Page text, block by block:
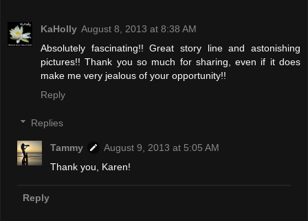
KaHolly August 8, 2013 at 8:38 AM
Absolutely fascinating!! Great story line and astonishing
pictures!! Thank you so much for sharing, even if it does
make me very jealous of your opportunity!!
Reply
Replies
Tammy
August 9, 2013 at 5:05 AM
Thank you, Karen!
Reply